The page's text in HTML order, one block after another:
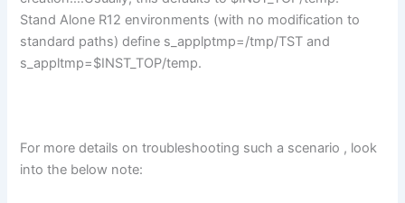
Stand Alone R12 environments (with no modification to
standard paths) define s_applptmp=/tmp/TST and
s_appltmp=$INST_TOP/temp.
For more details on troubleshooting such a scenario , look
into the below note: